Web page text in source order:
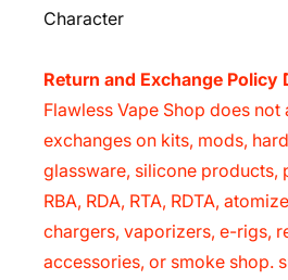
Character
Return and Exchange Policy
Flawless Vape Shop does
exchanges on kits, mods,
glassware, silicone products,
RBA, RDA, RTA, RDTA,
chargers, vaporizers, e-rigs,
accessories, or smoke shop.